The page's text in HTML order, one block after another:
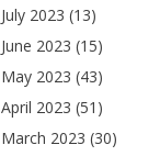
July 2023 (13)
June 2023 (15)
May 2023 (43)
April 2023 (51)
March 2023 (30)